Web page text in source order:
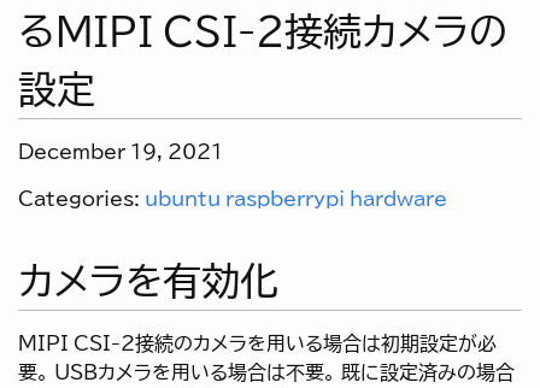
るMIPI CSI-2接続カメラの
設定
December 19, 2021
Categories: ubuntu raspberrypi hardware
カメラを有効化
MIPI CSI-2接続のカメラを用いる場合は初期設定が必
要。 USBカメラを用いる場合は不要。 既に設定済みの場合